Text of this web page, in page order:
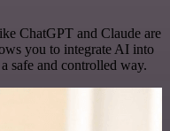
ChatGPT and Claude are
you to integrate AI into
safe and controlled way.